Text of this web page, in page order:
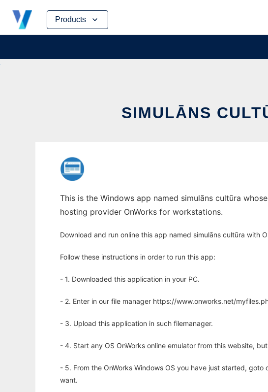
Products
Skip
content
SIMULĀNS
This is the Windows app named simulāns cultūra
hosting provider OnWorks for workstations.
Download and run online this app named simulāns cultūra with
Follow these instructions in order to run this app:
- 1. Downloaded this application in your PC.
- 2. Enter in our file manager https://www.onworks.net/
- 3. Upload this application in such filemanager.
- 4. Start any OS OnWorks online emulator from this website,
- 5. From the OnWorks Windows OS you have just started,
want.